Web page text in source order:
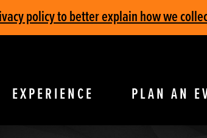
policy to better explain how we
EXPERIENCE PLAN AN